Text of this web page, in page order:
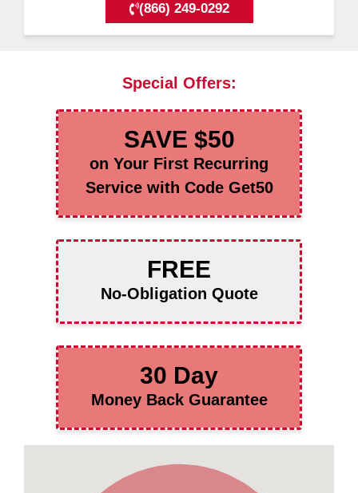
(866) 249-0292
Special Offers:
SAVE $50
on Your First Recurring
Service with Code Get50
FREE
No-Obligation Quote
30 Day
Money Back Guarantee